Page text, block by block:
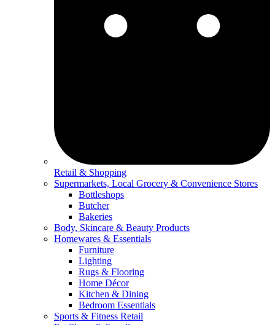
Retail & Shopping
Supermarkets, Local Grocery & Convenience Stores
Bottleshops
Butcher
Bakeries
Body, Skincare & Beauty Products
Homewares & Essentials
Furniture
Lighting
Rugs & Flooring
Home Décor
Kitchen & Dining
Bedroom Essentials
Sports & Fitness Retail